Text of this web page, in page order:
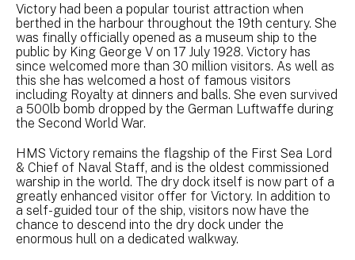
Victory had been a popular tourist attraction when
berthed in the harbour throughout the 19th century. She
was finally officially opened as a museum ship to the
public by King George V on 17 July 1928. Victory has
since welcomed more than 30 million visitors. As well as
this she has welcomed a host of famous visitors
including Royalty at dinners and balls. She even survived
a 500lb bomb dropped by the German Luftwaffe during
the Second World War.
HMS Victory remains the flagship of the First Sea Lord
& Chief of Naval Staff, and is the oldest commissioned
warship in the world. The dry dock itself is now part of a
greatly enhanced visitor offer for Victory. In addition to
a self-guided tour of the ship, visitors now have the
chance to descend into the dry dock under the
enormous hull on a dedicated walkway.